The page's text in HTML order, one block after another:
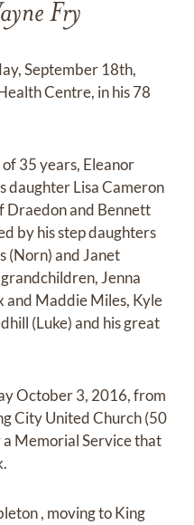
Fry
September 18th,
Centre, in his 78
35 years, Eleanor
daughter Lisa Cameron
Draedon and Bennett
by his step daughters
(Norn) and Janet
Jenna
and Maddie Miles, Kyle
(Luke) and his great
October 3, 2016, from
City United Church (50
Memorial Service that
, moving to King